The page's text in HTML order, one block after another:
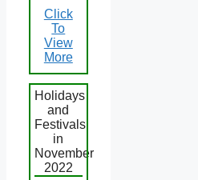
Click
To
View
More
Holidays
and
Festivals
in
November
2022